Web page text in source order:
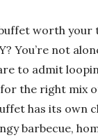
worth your
You’re not
to admit
the right mix
has its own
barbecue,